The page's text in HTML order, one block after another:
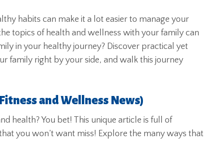
habits can make it a lot easier to manage your
topics of health and wellness with your family can
in your healthy journey? Discover practical yet
family right by your side, and walk this journey
and Wellness News)
health? You bet! This unique article is full of
you won’t want miss! Explore the many ways that